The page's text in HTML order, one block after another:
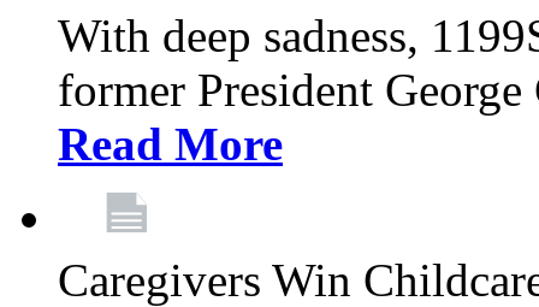
With deep sadness,
former President
Read More
Caregivers Win